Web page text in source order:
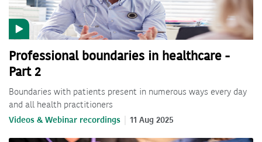
Professional boundaries in healthcare -
Part 2
Boundaries with patients present in numerous ways every day
and all health practitioners
Videos & Webinar recordings 11 Aug 2025